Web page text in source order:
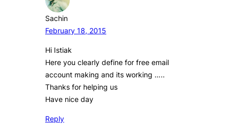
Sachin
February 18, 2015
Hi Istiak
Here you clearly define for free email
account making and its working …..
Thanks for helping us
Have nice day
Reply